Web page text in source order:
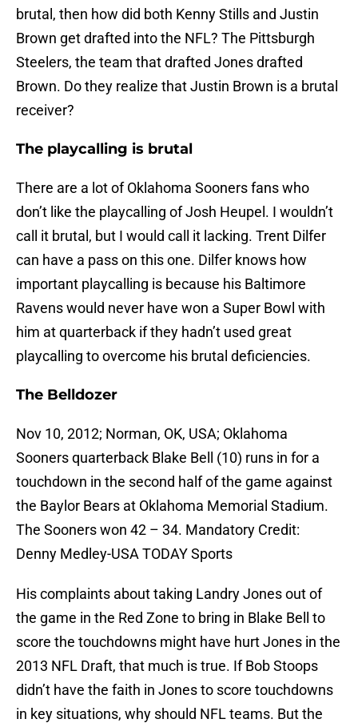
brutal, then how did both Kenny Stills and Justin
Brown get drafted into the NFL? The Pittsburgh
Steelers, the team that drafted Jones drafted
Brown. Do they realize that Justin Brown is a brutal
receiver?
The playcalling is brutal
There are a lot of Oklahoma Sooners fans who
don’t like the playcalling of Josh Heupel. I wouldn’t
call it brutal, but I would call it lacking. Trent Dilfer
can have a pass on this one. Dilfer knows how
important playcalling is because his Baltimore
Ravens would never have won a Super Bowl with
him at quarterback if they hadn’t used great
playcalling to overcome his brutal deficiencies.
The Belldozer
Nov 10, 2012; Norman, OK, USA; Oklahoma
Sooners quarterback Blake Bell (10) runs in for a
touchdown in the second half of the game against
the Baylor Bears at Oklahoma Memorial Stadium.
The Sooners won 42 – 34. Mandatory Credit:
Denny Medley-USA TODAY Sports
His complaints about taking Landry Jones out of
the game in the Red Zone to bring in Blake Bell to
score the touchdowns might have hurt Jones in the
2013 NFL Draft, that much is true. If Bob Stoops
didn’t have the faith in Jones to score touchdowns
in key situations, why should NFL teams. But the